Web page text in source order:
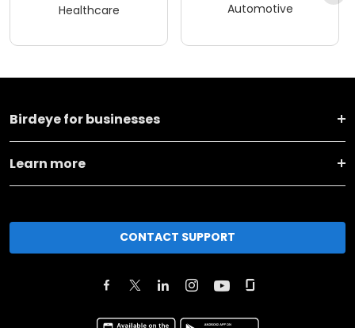
Healthcare Automotive
Birdeye for businesses
Learn more
CONTACT SUPPORT